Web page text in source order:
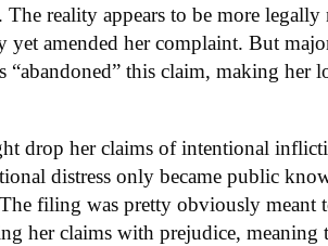
The reality appears to be more
yet amended her complaint. But
“abandoned” this claim, making her
drop her claims ofintentional
distress only became public
filing was pretty obviously meant
her claims with prejudice, meaning